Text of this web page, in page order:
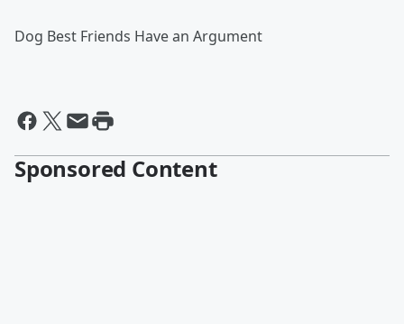
Dog Best Friends Have an Argument
Sponsored Content